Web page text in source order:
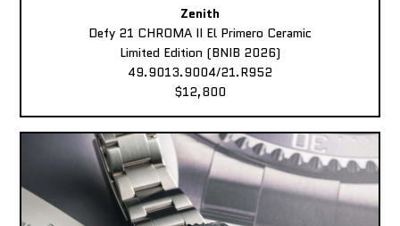
Zenith
Defy 21 CHROMA II El Primero Ceramic
Limited Edition (BNIB 2026)
49.9013.9004/21.R952
$12,800